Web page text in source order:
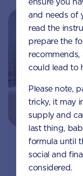
Join
Free 1:1
and needs of
read the
prepare the
could lead to
Please note,
tricky, it may
supply and
last thing,
formula until
social and
considered.